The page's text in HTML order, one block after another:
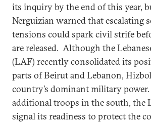
its inquiry by the end of this year,
Nerguizian warned that escalating
tensions could spark civil strife
are released. Although the
(LAF) recently consolidated its
parts of Beirut and Lebanon,
country’s dominant military
additional troops in the south, the
signal its readiness to protect the